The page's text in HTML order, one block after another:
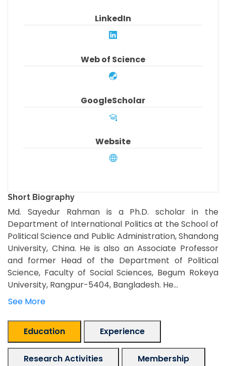
LinkedIn
Web of Science
GoogleScholar
Website
Short Biography
Md. Sayedur Rahman is a Ph.D. scholar in the
Department of International Politics at the School of
Political Science and Public Administration, Shandong
University, China. He is also an Associate Professor
and former Head of the Department of Political
Science, Faculty of Social Sciences, Begum Rokeya
University, Rangpur-5404, Bangladesh. He...
See More
Education Experience
Research Activities Membership